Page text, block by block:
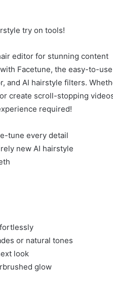
try on tools!
editor for stunning content
Facetune, the easy-to-
and AI hairstyle filters.
create scroll-stopping
required!
tune every detail
new AI hairstyle
or natural tones
look
glow